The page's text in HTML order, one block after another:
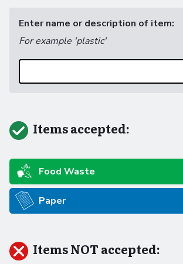
Enter name or description of item:
For example 'plastic'
Items accepted:
Food Waste
Paper
Items NOT accepted: